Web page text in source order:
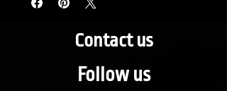
Contact us
Follow us